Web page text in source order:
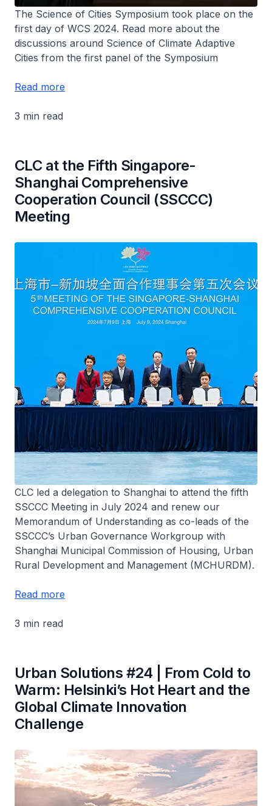
The Science of Cities Symposium took place on the
first day of WCS 2024. Read more about the
discussions around Science of Climate Adaptive
Cities from the first panel of the Symposium
Read more
3 min read
CLC at the Fifth Singapore-
Shanghai Comprehensive
Cooperation Council (SSCCC)
Meeting
CLC led a delegation to Shanghai to attend the fifth
SSCCC Meeting in July 2024 and renew our
Memorandum of Understanding as co-leads of the
SSCCC’s Urban Governance Workgroup with
Shanghai Municipal Commission of Housing, Urban
Rural Development and Management (MCHURDM).
Read more
3 min read
Urban Solutions #24 | From Cold to
Warm: Helsinki’s Hot Heart and the
Global Climate Innovation
Challenge